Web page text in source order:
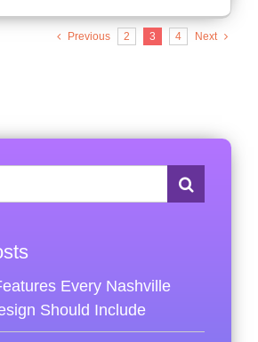
Previous 2 3 4 Next
Every Nashville
Should Include